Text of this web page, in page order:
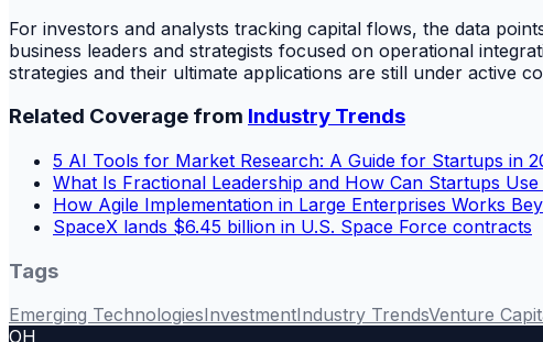
For investors and analysts tracking capital flows, the data
business leaders and strategists focused on operational
strategies and their ultimate applications are still under active
Related Coverage from Industry Trends
5 AI Tools for Market Research: A Guide for Startups in
What Is Fractional Leadership and How Can Startups Use
How Agile Implementation in Large Enterprises Works
SpaceX lands $6.45 billion in U.S. Space Force contracts
Tags
Emerging TechnologiesInvestmentIndustry TrendsVenture
OH